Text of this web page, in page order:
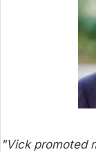
"Vick promoted